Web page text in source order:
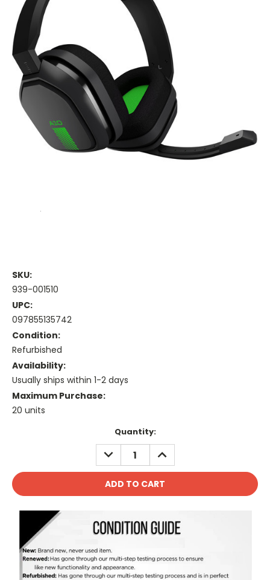
SKU:
939-001510
UPC:
097855135742
Condition:
Refurbished
Availability:
Usually ships within 1-2 days
Maximum Purchase:
20 units
Quantity:
DECREASE
QUANTITY:
INCREASE
QUANTITY: